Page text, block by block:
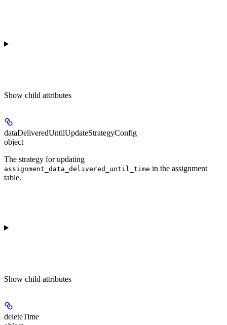
Show child attributes
dataDeliveredUntilUpdateStrategyConfig
object
The strategy for updating
assignment_data_delivered_until_time in the assignment
table.
Show child attributes
deleteTime